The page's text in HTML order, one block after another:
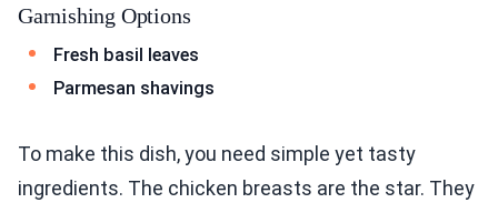
Garnishing Options
Fresh basil leaves
Parmesan shavings
To make this dish, you need simple yet tasty
ingredients. The chicken breasts are the star. They